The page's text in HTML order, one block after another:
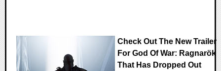
Check Out The New Trailer
For God Of War: Ragnarök
That Has Dropped Out